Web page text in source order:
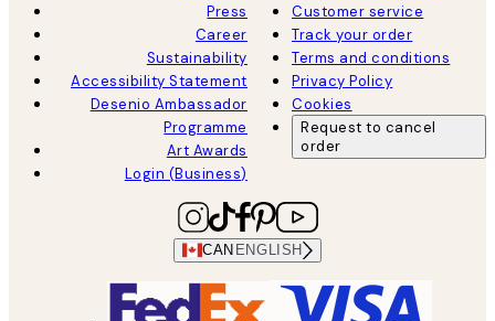
Press
Career
Sustainability
Accessibility Statement
Desenio Ambassador
Programme
Art Awards
Login (Business)
Customer service
Track your order
Terms and conditions
Privacy Policy
Cookies
Request to cancel
order
CAN ENGLISH